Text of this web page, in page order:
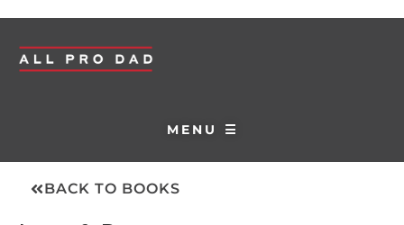
MENU ☰
BACK TO BOOKS